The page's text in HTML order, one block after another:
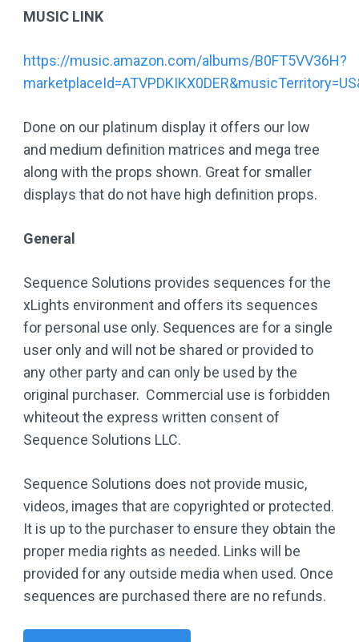
MUSIC LINK
https://music.amazon.com/albums/B0FT5VV36H?
Done on our platinum display it offers our low
and medium definition matrices and mega tree
along with the props shown. Great for smaller
displays that do not have high definition props.
General
Sequence Solutions provides sequences for the
xLights environment and offers its sequences
for personal use only. Sequences are for a single
user only and will not be shared or provided to
any other party and can only be used by the
original purchaser. Commercial use is forbidden
whiteout the express written consent of
Sequence Solutions LLC.
Sequence Solutions does not provide music,
videos, images that are copyrighted or protected.
It is up to the purchaser to ensure they obtain the
proper media rights as needed. Links will be
provided for any outside media when used. Once
sequences are purchased there are no refunds.